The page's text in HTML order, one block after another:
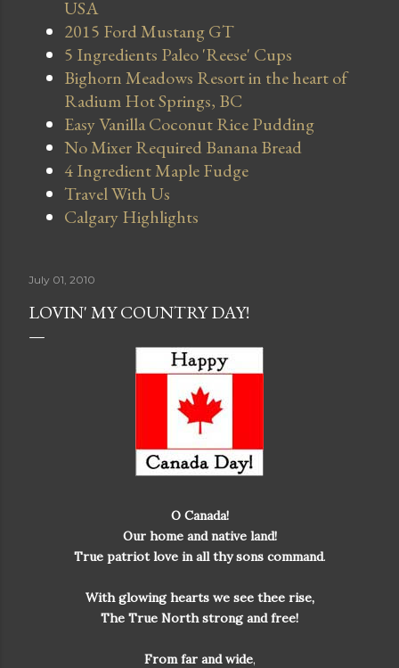
USA
2015 Ford Mustang GT
5 Ingredients Paleo 'Reese' Cups
Bighorn Meadows Resort in the heart of
Radium Hot Springs, BC
Easy Vanilla Coconut Rice Pudding
No Mixer Required Banana Bread
4 Ingredient Maple Fudge
Travel With Us
Calgary Highlights
July 01, 2010
LOVIN' MY COUNTRY DAY!
O Canada!
Our home and native land!
True patriot love in all thy sons command.
With glowing hearts we see thee rise,
The True North strong and free!
From far and wide,